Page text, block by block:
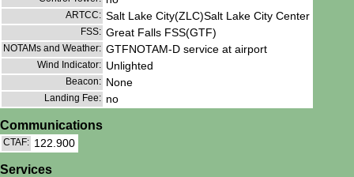
ARTCC: Salt Lake City(ZLC)Salt Lake City Center
FSS: Great Falls FSS(GTF)
NOTAMs and Weather: GTFNOTAM-D service at airport
Wind Indicator: Unlighted
Beacon: None
Landing Fee: no
Communications
CTAF: 122.900
Services